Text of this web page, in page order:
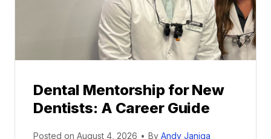
Dental Mentorship for New
Dentists: A Career Guide
Posted on August 4, 2026 • By Andy Janiga